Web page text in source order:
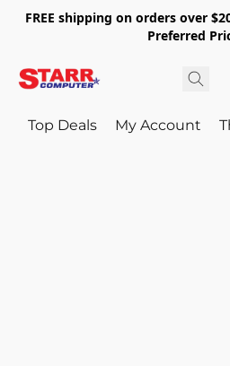
FREE shipping on orders over
Preferred
Top Deals My Account